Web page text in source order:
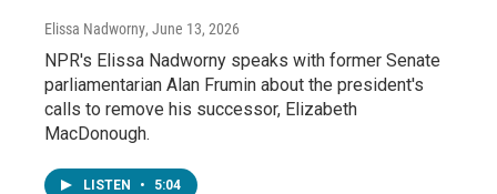
Elissa Nadworny, June 13, 2026
NPR's Elissa Nadworny speaks with former Senate
parliamentarian Alan Frumin about the president's
calls to remove his successor, Elizabeth
MacDonough.
LISTEN • 5:04